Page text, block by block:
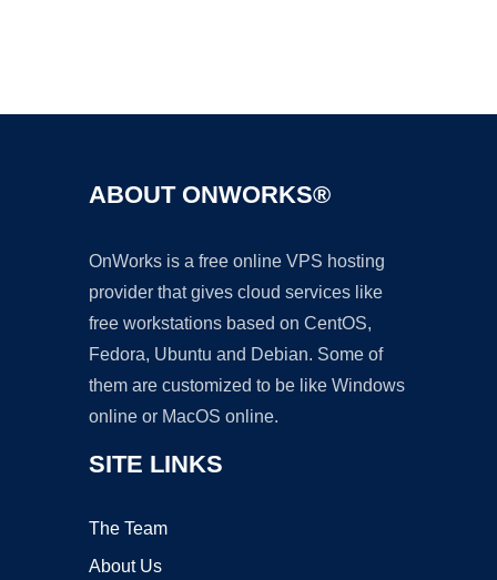
ABOUT ONWORKS®
OnWorks is a free online VPS hosting
provider that gives cloud services like
free workstations based on CentOS,
Fedora, Ubuntu and Debian. Some of
them are customized to be like Windows
online or MacOS online.
SITE LINKS
The Team
About Us